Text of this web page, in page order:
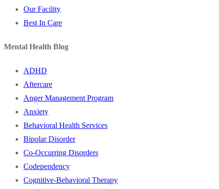
Our Facility
Best In Care
Mental Health Blog
ADHD
Aftercare
Anger Management Program
Anxiety
Behavioral Health Services
Bipolar Disorder
Co-Occurring Disorders
Codependency
Cognitive-Behavioral Therapy